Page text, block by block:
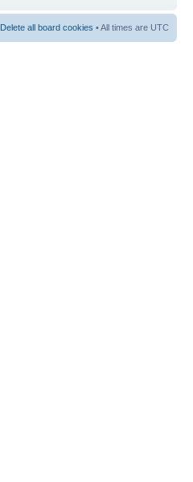
Delete all board cookies • All times are UTC